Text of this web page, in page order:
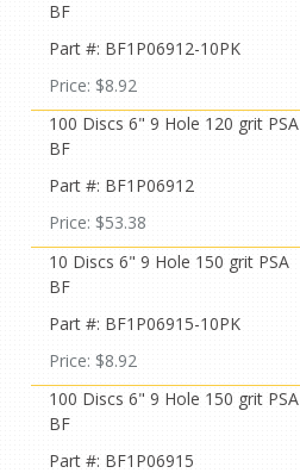
BF
Part #: BF1P06912-10PK
Price: $8.92
100 Discs 6" 9 Hole 120 grit PSA
BF
Part #: BF1P06912
Price: $53.38
10 Discs 6" 9 Hole 150 grit PSA
BF
Part #: BF1P06915-10PK
Price: $8.92
100 Discs 6" 9 Hole 150 grit PSA
BF
Part #: BF1P06915